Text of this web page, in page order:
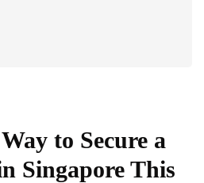
to Secure a
Singapore This